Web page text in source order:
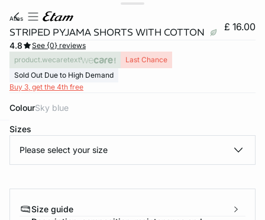
atlas
STRIPED PYJAMA SHORTS WITH COTTON £ 16.00
4.8
See {0} reviews
product.wecaretext
Last Chance
Sold Out Due to High Demand
Buy 3, get the 4th free
Colour sky blue
Sizes
Please select your size
Size guide